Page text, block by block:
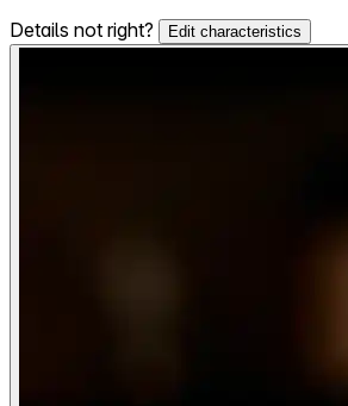
Details not right?
Edit characteristics